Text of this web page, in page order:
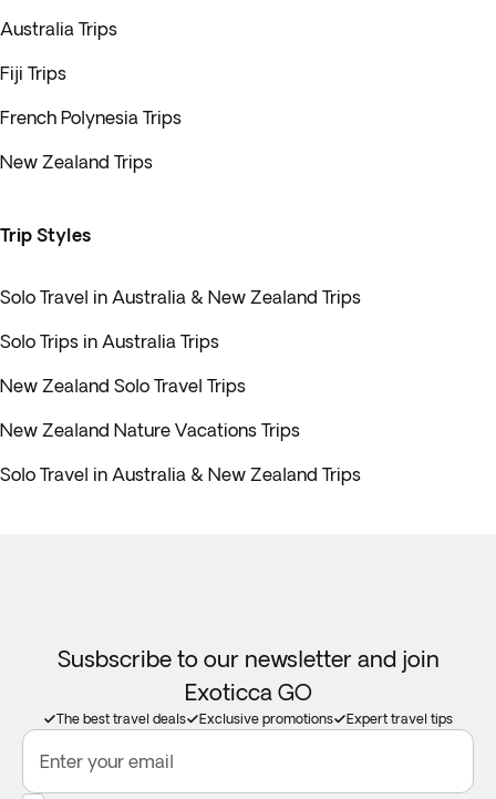
Australia Trips
Fiji Trips
French Polynesia Trips
New Zealand Trips
Trip Styles
Solo Travel in Australia & New Zealand Trips
Solo Trips in Australia Trips
New Zealand Solo Travel Trips
New Zealand Nature Vacations Trips
Solo Travel in Australia & New Zealand Trips
Susbscribe to our newsletter and join
Exoticca GO
The best travel deals Exclusive promotions Expert travel tips
Enter your email